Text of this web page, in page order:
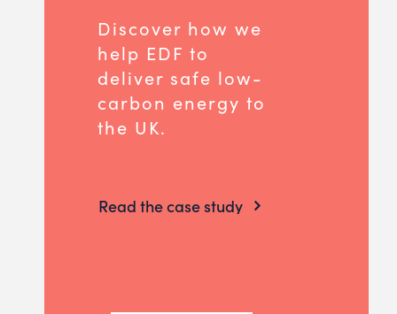
Discover how we
help EDF to
deliver safe low-
carbon energy to
the UK.
Read the case study